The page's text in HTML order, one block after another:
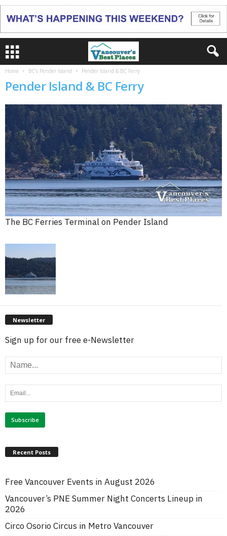
Home BC’s Pender Island Pender Island & BC Ferry
Pender Island & BC Ferry
The BC Ferries Terminal on Pender Island
Newsletter
Sign up for our free e-Newsletter
Recent Posts
Free Vancouver Events in August 2026
Vancouver’s PNE Summer Night Concerts Lineup in
2026
Circo Osorio Circus in Metro Vancouver